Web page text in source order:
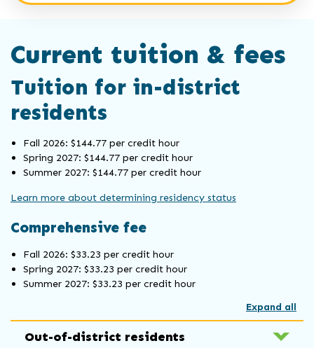
Current tuition & fees
Tuition for in-district
residents
Fall 2026: $144.77 per credit hour
Spring 2027: $144.77 per credit hour
Summer 2027: $144.77 per credit hour
Learn more about determining residency status
Comprehensive fee
Fall 2026: $33.23 per credit hour
Spring 2027: $33.23 per credit hour
Summer 2027: $33.23 per credit hour
Expand all
Out-of-district residents